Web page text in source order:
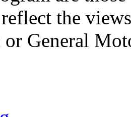
the
General